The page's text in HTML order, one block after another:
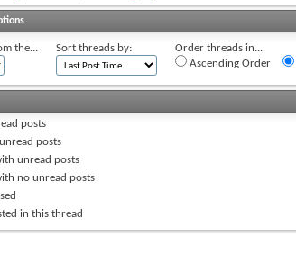
the... Sort threads by:
Order threads in...
Ascending Order
posts
posts
unread posts
no unread posts
in this thread